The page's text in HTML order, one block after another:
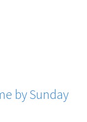
by Sunday